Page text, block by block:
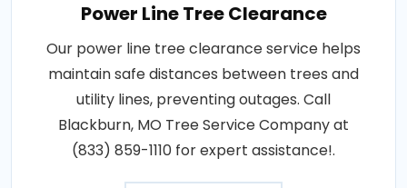
Power Line Tree Clearance
Our power line tree clearance service helps
maintain safe distances between trees and
utility lines, preventing outages. Call
Blackburn, MO Tree Service Company at
(833) 859-1110 for expert assistance!.